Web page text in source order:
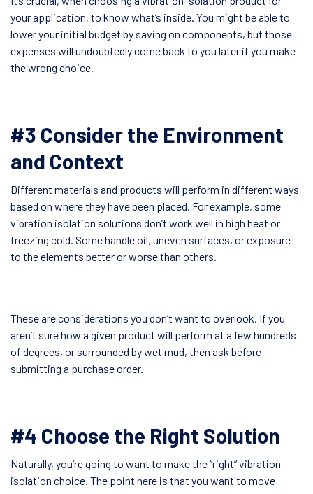
your application, to know what’s inside. You might be able to
lower your initial budget by saving on components, but those
expenses will undoubtedly come back to you later if you make
the wrong choice.
#3 Consider the Environment
and Context
Different materials and products will perform in different ways
based on where they have been placed. For example, some
vibration isolation solutions don’t work well in high heat or
freezing cold. Some handle oil, uneven surfaces, or exposure
to the elements better or worse than others.
These are considerations you don’t want to overlook. If you
aren’t sure how a given product will perform at a few hundreds
of degrees, or surrounded by wet mud, then ask before
submitting a purchase order.
#4 Choose the Right Solution
Naturally, you’re going to want to make the “right” vibration
isolation choice. The point here is that you want to move